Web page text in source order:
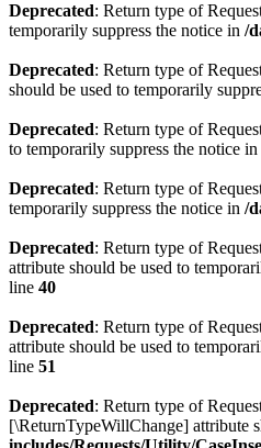
Deprecated: Return type of
temporarily suppress the notice in /
Deprecated: Return type of
should be used to temporarily
Deprecated: Return type of
to temporarily suppress the notice in
Deprecated: Return type of
temporarily suppress the notice in /
Deprecated: Return type of
attribute should be used to
line 40
Deprecated: Return type of
attribute should be used to
line 51
Deprecated: Return type of
[\ReturnTypeWillChange] attribute